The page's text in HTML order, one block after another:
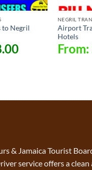
Negril
NEGRIL
Airport
Hotels
From:
& Jamaica Tourist
service offers a